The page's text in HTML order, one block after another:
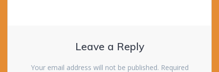
Leave a Reply
Your email address will not be published. Required